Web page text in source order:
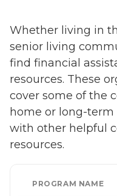
Whether living in
senior living
find financial
resources. These
cover some of the
home or long-
with other helpful
resources.
PROGRAM NAME